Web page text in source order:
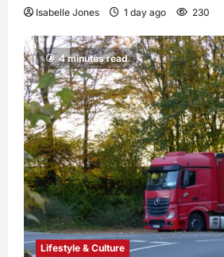
Isabelle Jones 1 day ago 230
4 minutes read
Lifestyle & Culture